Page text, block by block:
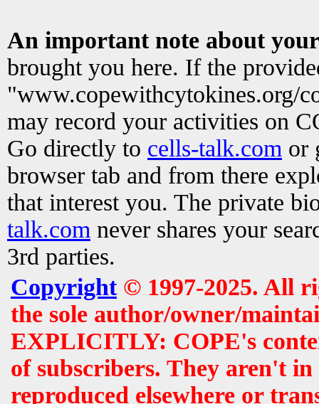
An important note about
brought you here. If the
"www.copewithcytokines.org/
may record your activities on
Go directly to cells-talk.com or
browser tab and from there
that interest you. The private
talk.com never shares your
3rd parties.
Copyright© 1997-2025. All
the sole author/owner/
EXPLICITLY: COPE's
of subscribers. They aren't
reproduced elsewhere or